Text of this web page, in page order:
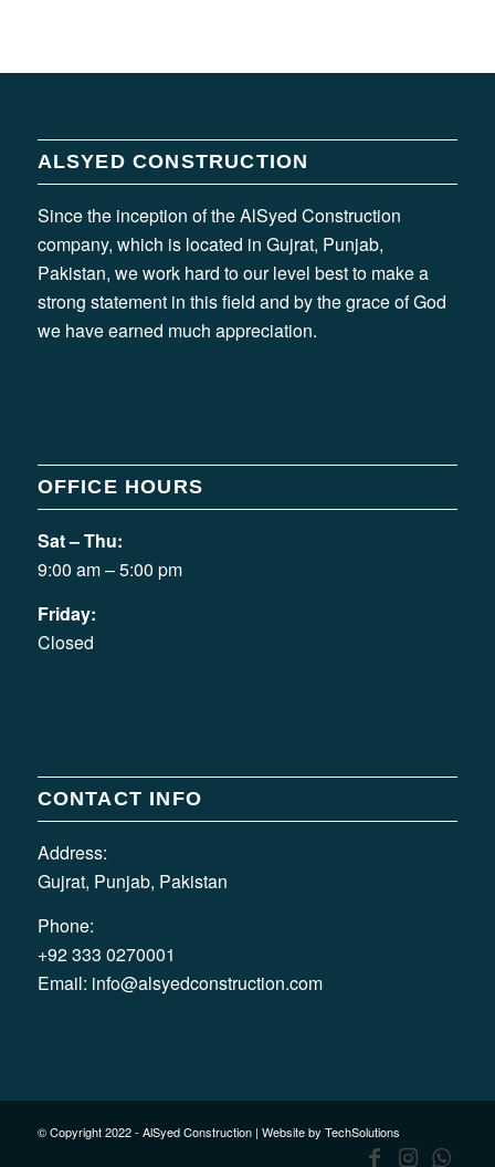
ALSYED CONSTRUCTION
Since the inception of the AlSyed Construction
company, which is located in Gujrat, Punjab,
Pakistan, we work hard to our level best to make a
strong statement in this field and by the grace of God
we have earned much appreciation.
OFFICE HOURS
Sat – Thu:
9:00 am – 5:00 pm
Friday:
Closed
CONTACT INFO
Address:
Gujrat, Punjab, Pakistan
Phone:
+92 333 0270001
Email: info@alsyedconstruction.com
© Copyright 2022 - AlSyed Construction | Website by TechSolutions